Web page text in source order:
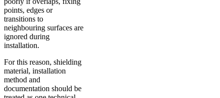
points, edges or
transitions to
neighbouring surfaces are
ignored during
installation.
For this reason, shielding
material, installation
method and
documentation should be